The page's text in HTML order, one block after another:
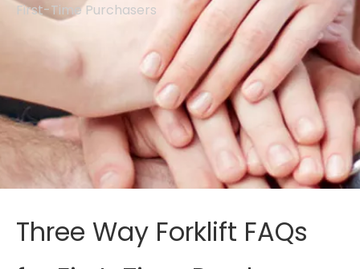
First-Time Purchasers
Three Way Forklift FAQs